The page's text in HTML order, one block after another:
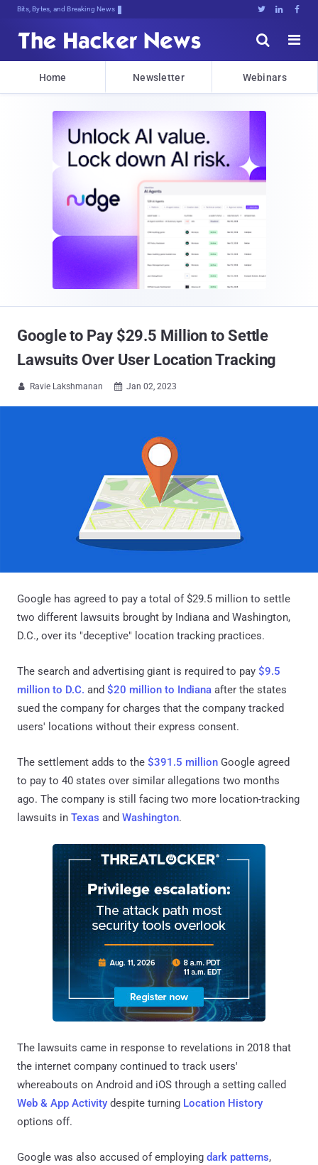
Bits, Bytes, and Breaking News   


Home Newsletter Webinars
Google to Pay $29.5 Million to Settle
Lawsuits Over User Location Tracking
 Ravie Lakshmanan  Jan 02, 2023
Google has agreed to pay a total of $29.5 million to settle
two different lawsuits brought by Indiana and Washington,
D.C., over its "deceptive" location tracking practices.
The search and advertising giant is required to pay $9.5
million to D.C. and $20 million to Indiana after the states
sued the company for charges that the company tracked
users' locations without their express consent.
The settlement adds to the $391.5 million Google agreed
to pay to 40 states over similar allegations two months
ago. The company is still facing two more location-tracking
lawsuits in Texas and Washington.
The lawsuits came in response to revelations in 2018 that
the internet company continued to track users'
whereabouts on Android and iOS through a setting called
Web & App Activity despite turning Location History
options off.
Google was also accused of employing dark patterns,